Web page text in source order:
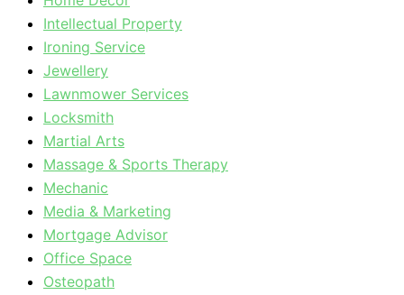
Intellectual Property
Ironing Service
Jewellery
Lawnmower Services
Locksmith
Martial Arts
Massage & Sports Therapy
Mechanic
Media & Marketing
Mortgage Advisor
Office Space
Osteopath